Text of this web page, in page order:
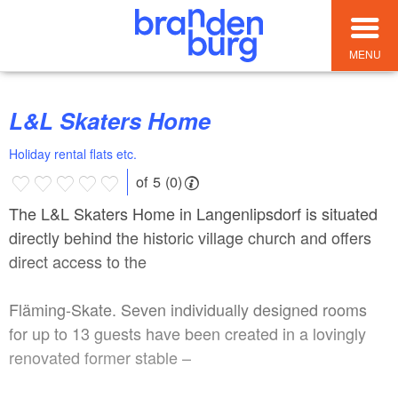
MENU
L&L Skaters Home
Holiday rental flats etc.
of 5 (0)
The L&L Skaters Home in Langenlipsdorf is situated
directly behind the historic village church and offers
direct access to the
Fläming-Skate. Seven individually designed rooms
for up to 13 guests have been created in a lovingly
renovated former stable –